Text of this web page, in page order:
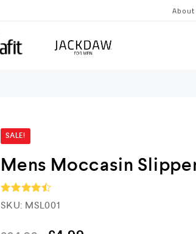
About
SALE!
Mens Moccasin
Rated4.5
SKU: MSL001